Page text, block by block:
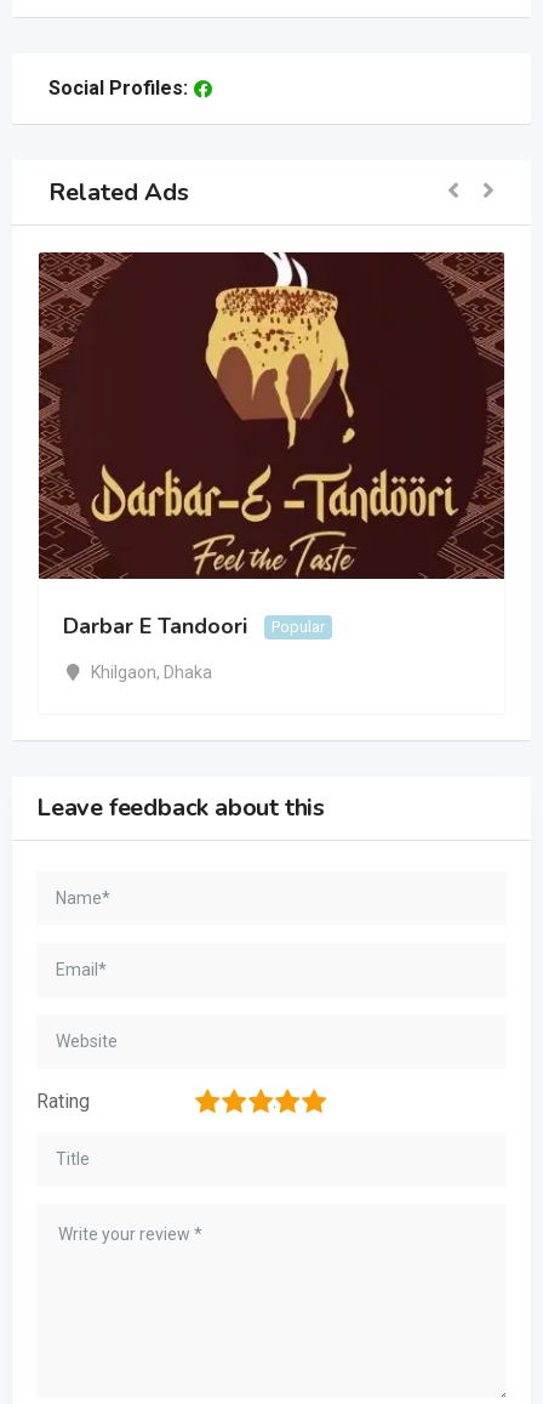
Social Profiles:
Related Ads
Darbar E Tandoori Popular
Khilgaon, Dhaka
Leave feedback about this
Rating 5
4
3
2